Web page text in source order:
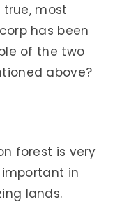
most
has been
of the two
above?
forest is very
in
lands.